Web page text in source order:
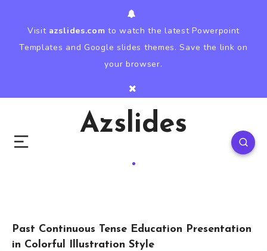
Visit azslides.com to watch the latest Powerpoint
Templates and Google slides themes. Save the link on
your browser.
Azslides
Past Continuous Tense Education Presentation
in Colorful Illustration Style